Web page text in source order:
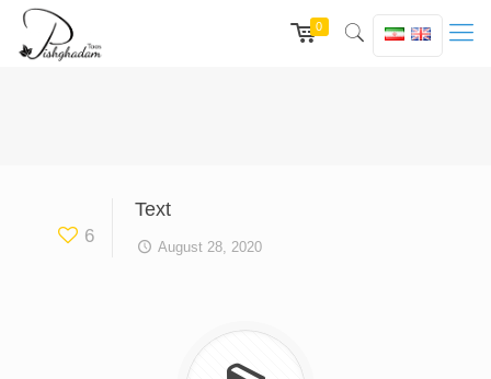
0
6
Text
August 28, 2020